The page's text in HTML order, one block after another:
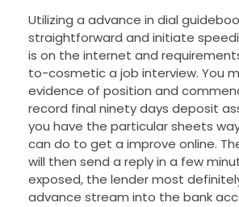
Utilizing a advance in dial
straightforward and initiate
is on the internet and
to-cosmetic a job interview. You
evidence of position and
record final ninety days deposit
you have the particular sheets
can do to get a improve online.
will then send a reply in a few
exposed, the lender most
advance stream into the bank